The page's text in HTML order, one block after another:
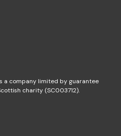
a company limited by guarantee
charity (SC003712).